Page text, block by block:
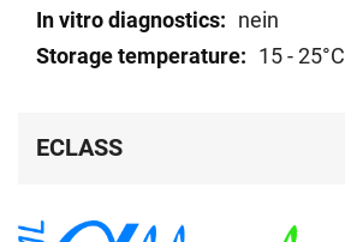
nein
15 - 25°C
ECLASS